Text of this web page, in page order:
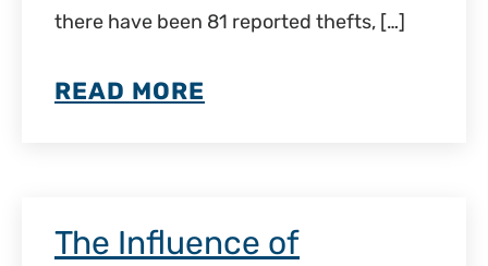
there have been 81 reported thefts, […]
READ MORE
The Influence of